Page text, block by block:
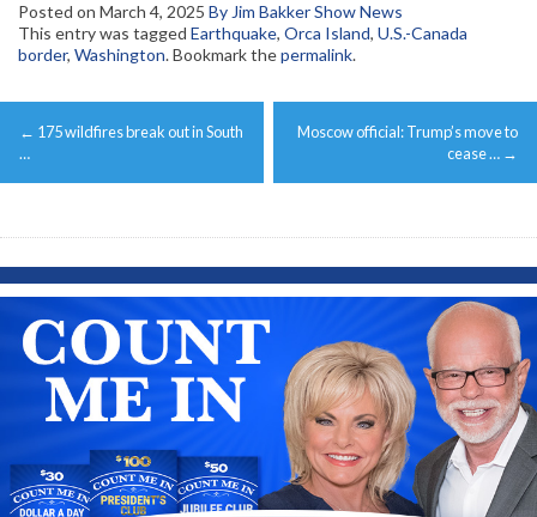
Posted on March 4, 2025 By Jim Bakker Show News
This entry was tagged Earthquake, Orca Island, U.S.-Canada
border, Washington. Bookmark thepermalink.
Post
navigation
← 175 wildfires break out in South
…
Moscow official: Trump’s move to
cease … →